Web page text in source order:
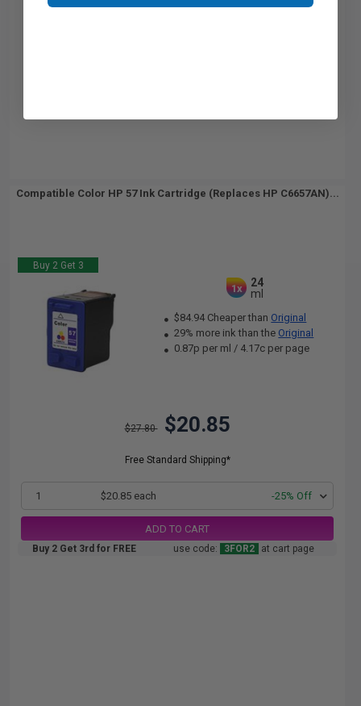
Compatible Color HP 57 Ink Cartridge (Replaces HP C6657AN)...
Buy 2 Get 3
1x
24
ml
$84.94 Cheaper than Original
29% more ink than the Original
0.87p per ml / 4.17c per page
$27.80 $20.85
Free Standard Shipping*
1 $20.85 each -25% Off
ADD TO CART
Buy 2 Get 3rd for FREE use code: 3FOR2 at cart page